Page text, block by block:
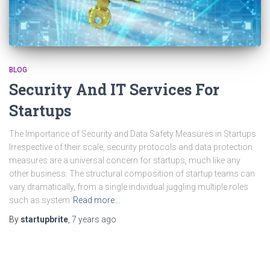
BLOG
Security And IT Services For
Startups
The Importance of Security and Data Safety Measures in Startups
Irrespective of their scale, security protocols and data protection
measures are a universal concern for startups, much like any
other business. The structural composition of startup teams can
vary dramatically, from a single individual juggling multiple roles
such as system Read more…
By startupbrite 7 years ago